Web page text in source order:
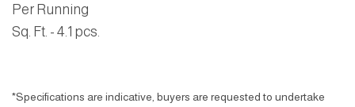
Per Running
Sq. Ft. - 4.1 pcs.
*Specifications are indicative, buyers are requested to undertake